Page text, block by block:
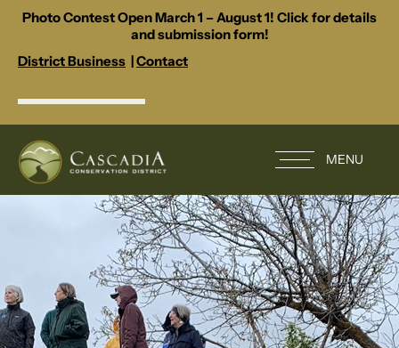
Photo Contest Open March 1 – August 1! Click for details
and submission form!
District Business |Contact
MENU